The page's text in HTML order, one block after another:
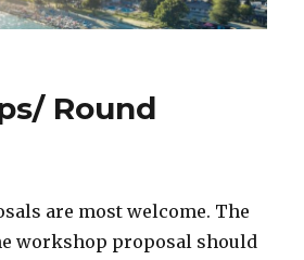
Round
are most welcome. The
workshop proposal should